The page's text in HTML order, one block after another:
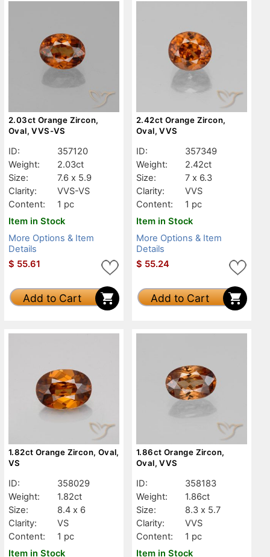
2.03ct Orange Zircon,
Oval, VVS-VS
ID:
357120
Weight:
2.03ct
Size:
7.6 x 5.9
Clarity:
VVS-VS
Content:
1 pc
Item in Stock
More Options & Item
Details
$ 55.61
Add to Cart
2.42ct Orange Zircon,
Oval, VVS
ID:
357349
Weight:
2.42ct
Size:
7 x 6.3
Clarity:
VVS
Content:
1 pc
Item in Stock
More Options & Item
Details
$ 55.24
Add to Cart
1.82ct Orange Zircon, Oval,
VS
ID:
358029
Weight:
1.82ct
Size:
8.4 x 6
Clarity:
VS
Content:
1 pc
Item in Stock
1.86ct Orange Zircon,
Oval, VVS
ID:
358183
Weight:
1.86ct
Size:
8.3 x 5.7
Clarity:
VVS
Content:
1 pc
Item in Stock